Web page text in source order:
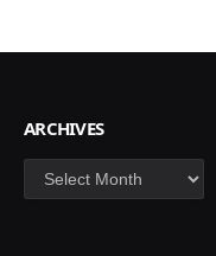
ARCHIVES
Archives